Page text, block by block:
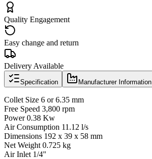
Quality Engagement
Easy change and return
Delivery Available
Specification Manufacturer Information
Collet Size 6 or 6.35 mm
Free Speed 3,800 rpm
Power 0.38 Kw
Air Consumption 11.12 l/s
Dimensions 192 x 39 x 58 mm
Net Weight 0.725 kg
Air Inlet 1/4"